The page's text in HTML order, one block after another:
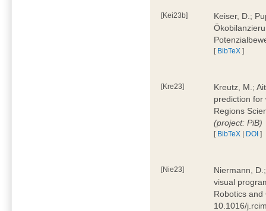
[Kei23b]
Keiser, D.;
[ BibTeX ]
[Kre23]
Kreutz, M.;
prediction for
Regions
(project: PiB)
[ BibTeX | DOI ]
[Nie23]
Niermann,
visual
Robotics
10.1016/